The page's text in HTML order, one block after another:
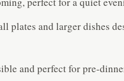
plates and larger dishes
and perfect for pre-